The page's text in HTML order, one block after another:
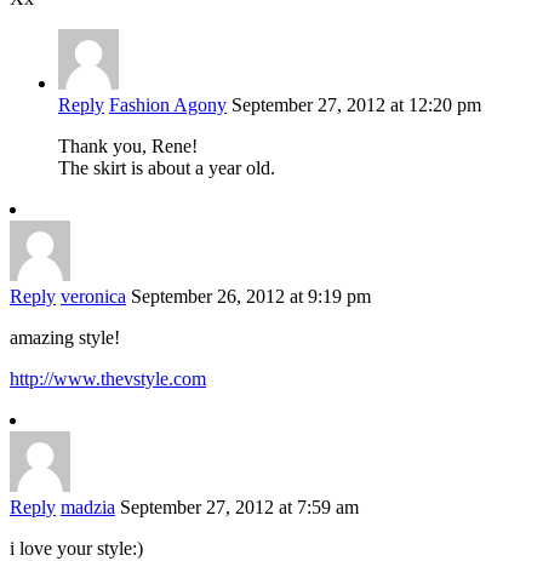
Reply Fashion Agony September 27, 2012 at 12:20 pm
Thank you, Rene!
The skirt is about a year old.
Reply veronica September 26, 2012 at 9:19 pm
amazing style!
http://www.thevstyle.com
Reply madzia September 27, 2012 at 7:59 am
i love your style:)